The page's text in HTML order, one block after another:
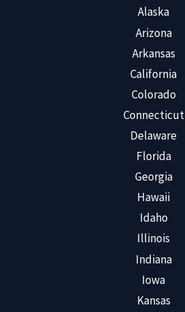
Alaska
Arizona
Arkansas
California
Colorado
Connecticut
Delaware
Florida
Georgia
Hawaii
Idaho
Illinois
Indiana
Iowa
Kansas